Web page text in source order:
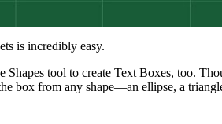
is incredibly easy.
tool to create Text Boxes, too.
box from any shape—an ellipse, a